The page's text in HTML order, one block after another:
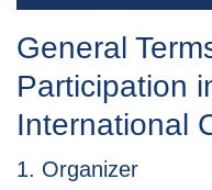
General
Participation
International
1. Organizer